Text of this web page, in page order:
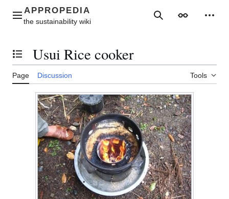
contentMain menu SearchAppearance
Toggle the table of contents
Usui Rice cooker
Page Discussion Tools